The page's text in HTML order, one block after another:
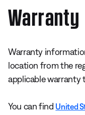
Warranty
Warranty
location from the
applicable warranty
You can find United